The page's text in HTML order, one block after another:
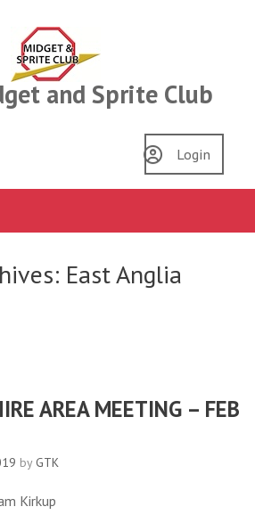
and Sprite Club
Login
East Anglia
AREA MEETING – FEB
by GTK
Kirkup